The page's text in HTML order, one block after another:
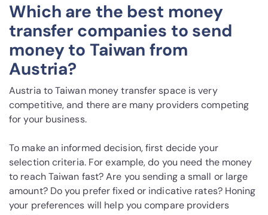
Which are the best money
transfer companies to send
money to Taiwan from
Austria?
Austria to Taiwan money transfer space is very
competitive, and there are many providers competing
for your business.
To make an informed decision, first decide your
selection criteria. For example, do you need the money
to reach Taiwan fast? Are you sending a small or large
amount? Do you prefer fixed or indicative rates? Honing
your preferences will help you compare providers